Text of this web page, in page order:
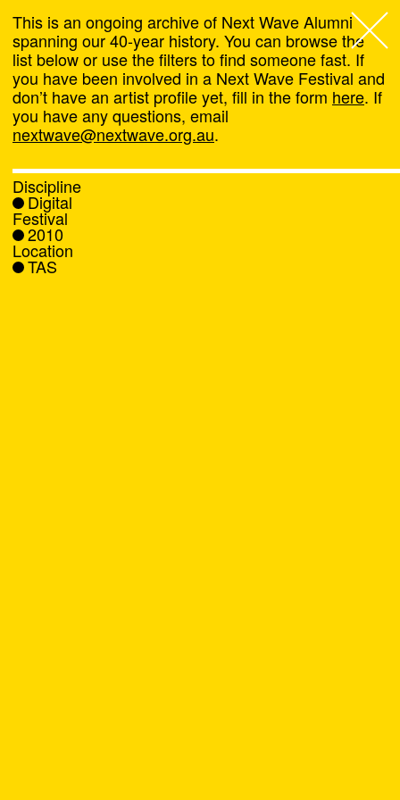
Next Wave,
About
Programs
What's On
News
This is an ongoing archive of Next Wave Alumni
spanning our 40-year history. You can browse the
list below or use the filters to find someone fast. If
you have been involved in a Next Wave Festival and
don’t have an artist profile yet, fill in the form here. If
you have any questions, email
nextwave@nextwave.org.au.
Discipline
Digital
Festival
2010
Location
TAS